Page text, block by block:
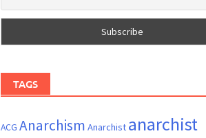
TAGS
ACG Anarchism Anarchist anarchist